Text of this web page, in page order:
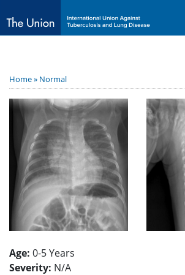
Home » Normal
Age: 0-5 Years
Severity: N/A